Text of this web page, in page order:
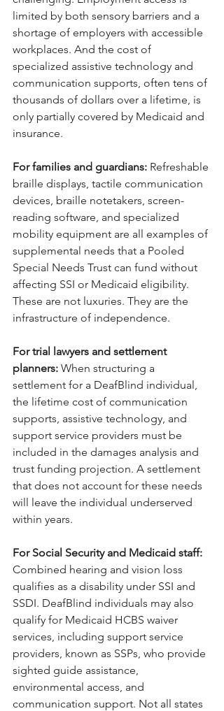
limited by both sensory barriers and a
shortage of employers with accessible
workplaces. And the cost of
specialized assistive technology and
communication supports, often tens of
thousands of dollars over a lifetime, is
only partially covered by Medicaid and
insurance.
For families and guardians: Refreshable
braille displays, tactile communication
devices, braille notetakers, screen-
reading software, and specialized
mobility equipment are all examples of
supplemental needs that a Pooled
Special Needs Trust can fund without
affecting SSI or Medicaid eligibility.
These are not luxuries. They are the
infrastructure of independence.
For trial lawyers and settlement
planners: When structuring a
settlement for a DeafBlind individual,
the lifetime cost of communication
supports, assistive technology, and
support service providers must be
included in the damages analysis and
trust funding projection. A settlement
that does not account for these needs
will leave the individual underserved
within years.
For Social Security and Medicaid staff:
Combined hearing and vision loss
qualifies as a disability under SSI and
SSDI. DeafBlind individuals may also
qualify for Medicaid HCBS waiver
services, including support service
providers, known as SSPs, who provide
sighted guide assistance,
environmental access, and
communication support. Not all states